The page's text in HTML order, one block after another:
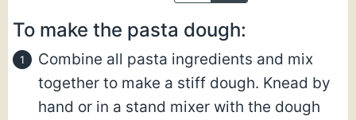
To make the pasta dough:
Combine all pasta ingredients and mix
together to make a stiff dough. Knead by
hand or in a stand mixer with the dough